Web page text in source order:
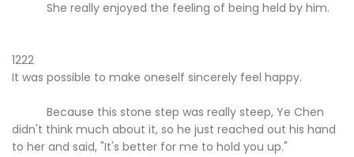
She really enjoyed the feeling of being held by him.
1222
It was possible to make oneself sincerely feel happy.
Because this stone step was really steep, Ye Chen
didn't think much about it, so he just reached out his hand
to her and said, "It's better for me to hold you up."